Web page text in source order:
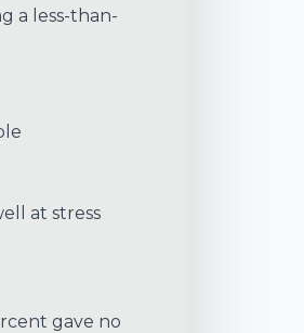
a less-than-
at stress
gave no